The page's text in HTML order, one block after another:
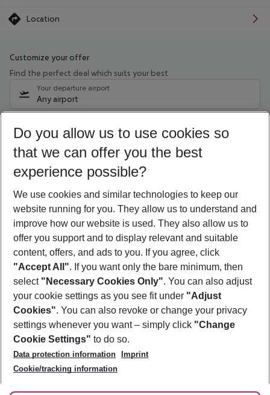
Location
Customize your offer
Find the perfect deal which suits your best
Your departure airport
Any airport
08/08/26 –06/08/27 5-8 nights
Who will travel
2 adults No children
Show more filter
Footer
Footer navigation
About Us
Best Price Guarantee
Change Cookie Settings
Cookie Policy
Facts
Service & Help
Accessible Travel
Check-in
Follow Us
Do you allow us to use cookies so
that we can offer you the best
experience possible?
We use cookies and similar technologies to keep our
website running for you. They allow us to understand and
improve how our website is used. They also allow us to
offer you support and to display relevant and suitable
content, offers, and ads to you. If you agree, click
"Accept All". If you want only the bare minimum, then
select "Necessary Cookies Only". You can also adjust
your cookie settings as you see fit under "Adjust
Cookies". You can also revoke or change your privacy
settings whenever you want – simply click "Change
Cookie Settings" to do so.
Data protection information
Imprint
Cookie/tracking information